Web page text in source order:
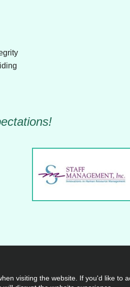
visiting the website. If you'd like to